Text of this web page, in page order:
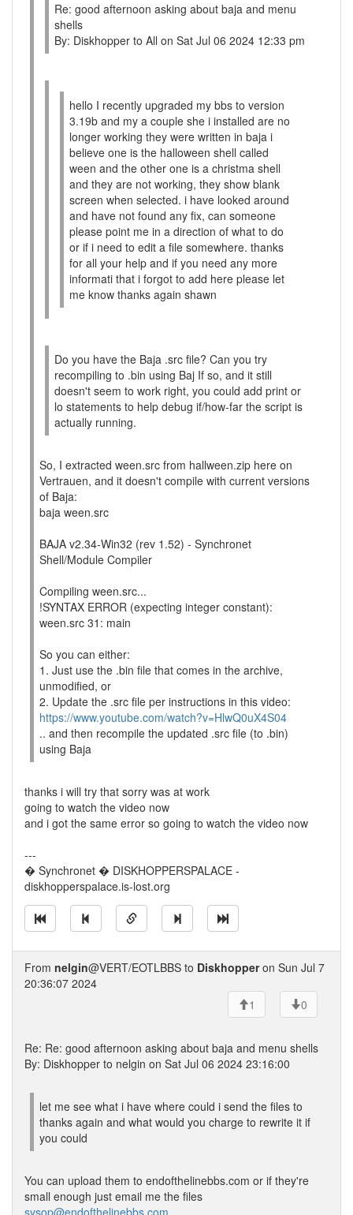
Re: good afternoon asking about baja and menu
shells
By: Diskhopper to All on Sat Jul 06 2024 12:33 pm
hello I recently upgraded my bbs to version
3.19b and my a couple she i installed are no
longer working they were written in baja i
believe one is the halloween shell called
ween and the other one is a christma shell
and they are not working, they show blank
screen when selected. i have looked around
and have not found any fix, can someone
please point me in a direction of what to do
or if i need to edit a file somewhere. thanks
for all your help and if you need any more
informati that i forgot to add here please let
me know thanks again shawn
Do you have the Baja .src file? Can you try
recompiling to .bin using Baj If so, and it still
doesn't seem to work right, you could add print or
lo statements to help debug if/how-far the script is
actually running.
So, I extracted ween.src from hallween.zip here on
Vertrauen, and it doesn't compile with current versions
of Baja:
baja ween.src
BAJA v2.34-Win32 (rev 1.52) - Synchronet
Shell/Module Compiler
Compiling ween.src...
!SYNTAX ERROR (expecting integer constant):
ween.src 31: main
So you can either:
1. Just use the .bin file that comes in the archive,
unmodified, or
2. Update the .src file per instructions in this video:
https://www.youtube.com/watch?v=HlwQ0uX4S04
.. and then recompile the updated .src file (to .bin)
using Baja
thanks i will try that sorry was at work
going to watch the video now
and i got the same error so going to watch the video now
---
� Synchronet � DISKHOPPERSPALACE -
diskhopperspalace.is-lost.org
From nelgin@VERT/EOTLBBS to Diskhopperon Sun Jul 7
20:36:07 2024
1
0
Re: Re: good afternoon asking about baja and menu shells
By: Diskhopper to nelgin on Sat Jul 06 2024 23:16:00
let me see what i have where could i send the files to
thanks again and what would you charge to rewrite it if
you could
You can upload them to endofthelinebbs.com or if they're
small enough just email me the files
sysop@endofthelinebbs.com